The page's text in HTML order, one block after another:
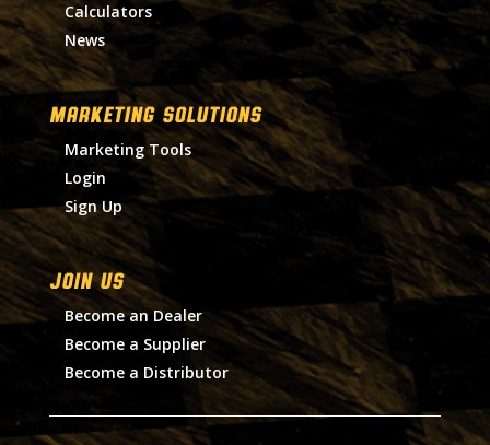
Calculators
News
MARKETING SOLUTIONS
Marketing Tools
Login
Sign Up
Join Us
Become an Dealer
Become a Supplier
Become a Distributor